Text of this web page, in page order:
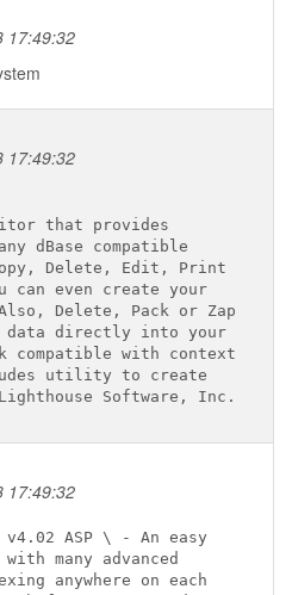
17:49:32
17:49:32
that provides
dBase compatible
Delete, Edit, Print
can even create your
Delete, Pack or Zap
data directly into your
compatible with context
utility to create
17:49:32
v4.02 ASP \ - An easy
many advanced
anywhere on each